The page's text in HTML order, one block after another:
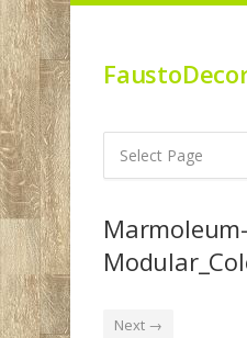
Marmoleum-
Next →